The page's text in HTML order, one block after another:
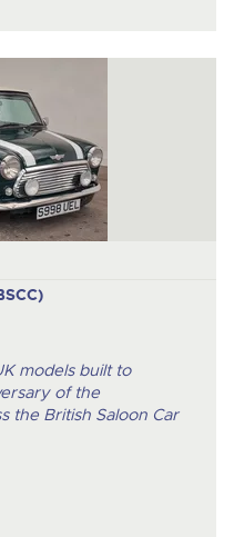
models built to
of the
the British Saloon Car